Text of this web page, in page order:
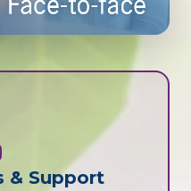
& Support